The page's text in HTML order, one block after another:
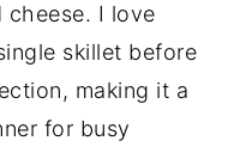
cheese. I love
skillet before
making it a
for busy